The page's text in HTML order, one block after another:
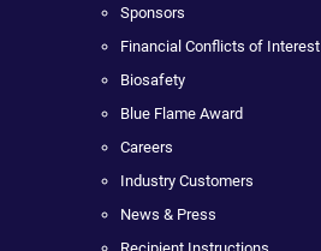
Sponsors
Financial Conflicts of Interest
Biosafety
Blue Flame Award
Careers
Industry Customers
News & Press